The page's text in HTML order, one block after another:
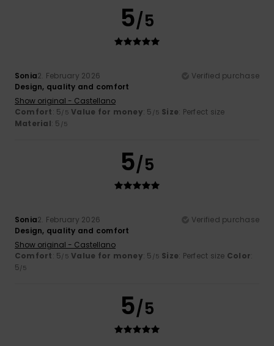
5/5
Sonia2. February 2026
Verified purchase
Design, quality and comfort
Show original - Castellano
Comfort: 5/5 Value for money: 5 /5 Size: Perfect size
Material: 5 /5
5/5
Sonia2. February 2026
Verified purchase
Design, quality and comfort
Show original - Castellano
Comfort: 5/5 Value for money: 5 /5 Size: Perfect size Color:
5/5
5/5